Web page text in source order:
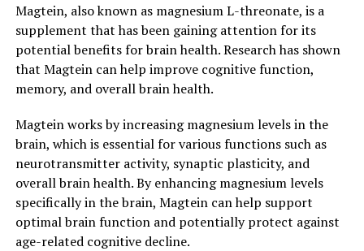
Magtein, also known as magnesium L-threonate, is a
supplement that has been gaining attention for its
potential benefits for brain health. Research has shown
that Magtein can help improve cognitive function,
memory, and overall brain health.
Magtein works by increasing magnesium levels in the
brain, which is essential for various functions such as
neurotransmitter activity, synaptic plasticity, and
overall brain health. By enhancing magnesium levels
specifically in the brain, Magtein can help support
optimal brain function and potentially protect against
age-related cognitive decline.